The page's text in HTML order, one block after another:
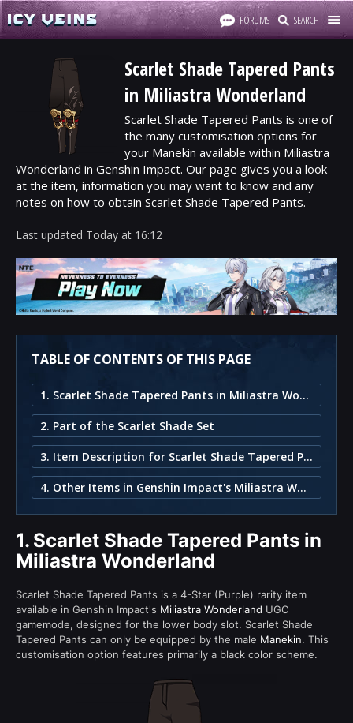
FORUMS SEARCH
Scarlet Shade Tapered Pants
in Miliastra Wonderland
Scarlet Shade Tapered Pants is one of
the many customisation options for
your Manekin available within Miliastra
Wonderland in Genshin Impact. Our page gives you a look
at the item, information you may want to know and any
notes on how to obtain Scarlet Shade Tapered Pants.
Last updated Today at 16:12
TABLE OF CONTENTS OF THIS PAGE
1. Scarlet Shade Tapered Pants in Miliastra Wonderland
2. Part of the Scarlet Shade Set
3. Item Description for Scarlet Shade Tapered Pants
4. Other Items in Genshin Impact's Miliastra Wonderland
1. Scarlet Shade Tapered Pants in
Miliastra Wonderland
Scarlet Shade Tapered Pants is a 4-Star (Purple) rarity item
available in Genshin Impact's Miliastra Wonderland UGC
gamemode, designed for the lower body slot. Scarlet Shade
Tapered Pants can only be equipped by the male Manekin. This
customisation option features primarily a black color scheme.